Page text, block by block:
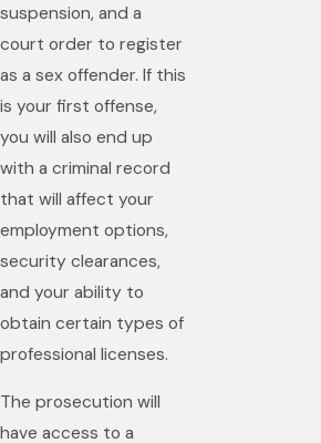
suspension, and a
court order to register
as a sex offender. If this
is your first offense,
you will also end up
with a criminal record
that will affect your
employment options,
security clearances,
and your ability to
obtain certain types of
professional licenses.
The prosecution will
have access to a